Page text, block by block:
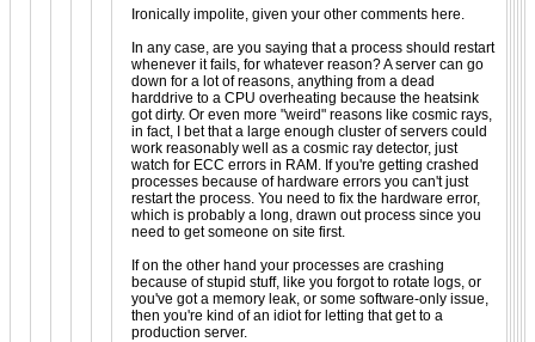
Ironically impolite, given your other comments here.
In any case, are you saying that a process should restart
whenever it fails, for whatever reason? A server can go
down for a lot of reasons, anything from a dead
harddrive to a CPU overheating because the heatsink
got dirty. Or even more "weird" reasons like cosmic rays,
in fact, I bet that a large enough cluster of servers could
work reasonably well as a cosmic ray detector, just
watch for ECC errors in RAM. If you're getting crashed
processes because of hardware errors you can't just
restart the process. You need to fix the hardware error,
which is probably a long, drawn out process since you
need to get someone on site first.
If on the other hand your processes are crashing
because of stupid stuff, like you forgot to rotate logs, or
you've got a memory leak, or some software-only issue,
then you're kind of an idiot for letting that get to a
production server.